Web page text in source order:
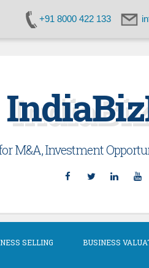
+91 8000 422 133
M&A, Investment
Facebook
Twitter
SELLING BUSINESS